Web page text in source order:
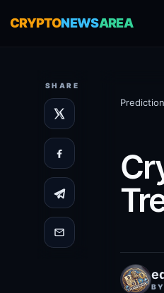
CRYPTONEWSAREA
SHARE
BY